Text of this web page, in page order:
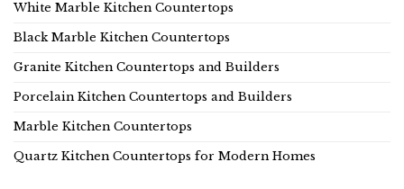
White Marble Kitchen Countertops
Black Marble Kitchen Countertops
Granite Kitchen Countertops and Builders
Porcelain Kitchen Countertops and Builders
Marble Kitchen Countertops
Quartz Kitchen Countertops for Modern Homes